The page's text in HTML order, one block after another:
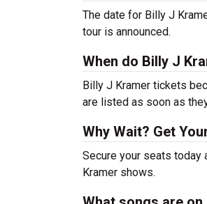
The date for Billy J
tour is announced.
When do Billy J
Billy J Kramer tickets
are listed as soon as
Why Wait? Get
Secure your seats
Kramer shows.